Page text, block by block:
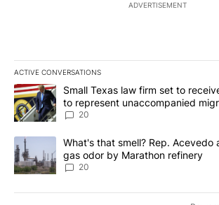
ADVERTISEMENT
ACTIVE CONVERSATIONS
The following is a list of the most
A trending article titled "Small Texas law
Small Texas law firm set to
to represent unaccompanied
20
A trending article titled "What's that smell?
What's that smell? Rep. Acevedo
gas odor by Marathon refinery
20